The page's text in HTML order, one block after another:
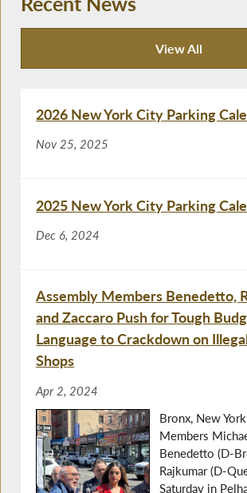
View All
Recent News
2026 New York City Parking
Nov 25, 2025
2025 New York City Parking
Dec 6, 2024
Assembly Members Benedetto,
and Zaccaro Push for Tough
Language to Crackdown on
Shops
Apr 2, 2024
Bronx, New
Members
Benedetto (D-
Rajkumar (D-
Saturday in